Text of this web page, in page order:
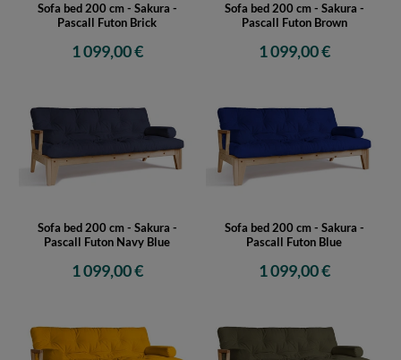
Sofa bed 200 cm - Sakura -
Pascall Futon Brick
1 099,00 €
Sofa bed 200 cm - Sakura -
Pascall Futon Brown
1 099,00 €
Sofa bed 200 cm - Sakura -
Pascall Futon Navy Blue
1 099,00 €
Sofa bed 200 cm - Sakura -
Pascall Futon Blue
1 099,00 €